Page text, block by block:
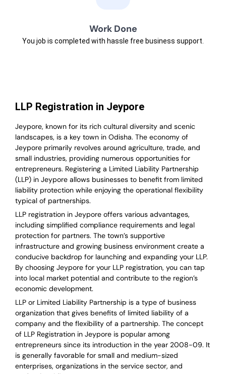
Work Done
You job is completed with hassle free business support.
LLP Registration in Jeypore
Jeypore, known for its rich cultural diversity and scenic
landscapes, is a key town in Odisha. The economy of
Jeypore primarily revolves around agriculture, trade, and
small industries, providing numerous opportunities for
entrepreneurs. Registering a Limited Liability Partnership
(LLP) in Jeypore allows businesses to benefit from limited
liability protection while enjoying the operational flexibility
typical of partnerships.
LLP registration in Jeypore offers various advantages,
including simplified compliance requirements and legal
protection for partners. The town’s supportive
infrastructure and growing business environment create a
conducive backdrop for launching and expanding your LLP.
By choosing Jeypore for your LLP registration, you can tap
into local market potential and contribute to the region’s
economic development.
LLP or Limited Liability Partnership is a type of business
organization that gives benefits of limited liability of a
company and the flexibility of a partnership. The concept
of LLP Registration in Jeypore is popular among
entrepreneurs since its introduction in the year 2008-09. It
is generally favorable for small and medium-sized
enterprises, organizations in the service sector, and